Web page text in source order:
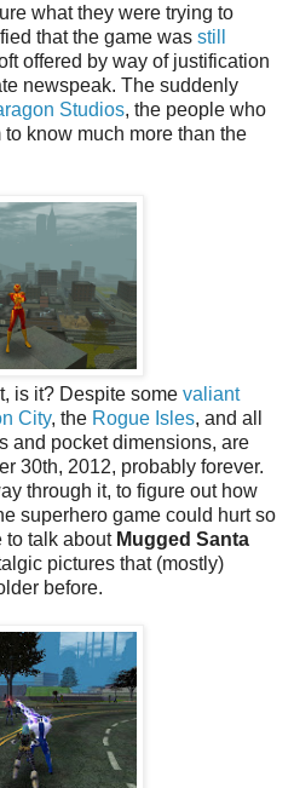
what they were trying to
that the game was still
offered by way of justification
newspeak. The suddenly
Studios, the people who
know much more than the
is it? Despite some valiant
City, the Rogue Isles, and all
and pocket dimensions, are
30th, 2012, probably forever.
through it, to figure out how
superhero game could hurt so
to talk about Mugged Santa
pictures that (mostly)
before.